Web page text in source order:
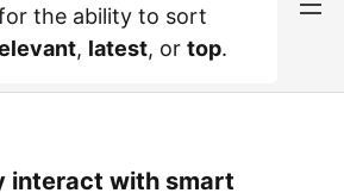
the ability to sort
, latest, or top.
interact with smart